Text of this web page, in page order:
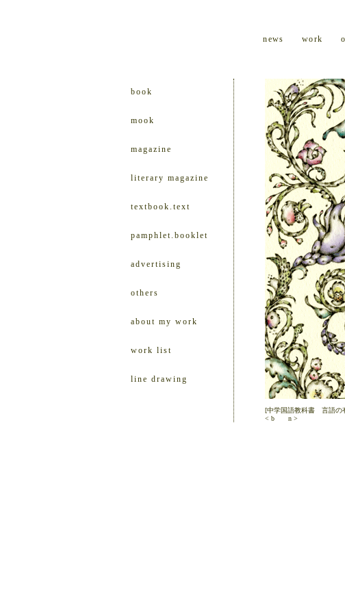
news work
book
mook
magazine
literary magazine
textbook.text
pamphlet.booklet
advertising
others
about my work
work list
line drawing
[中学国語教科書 言語
< b
n >